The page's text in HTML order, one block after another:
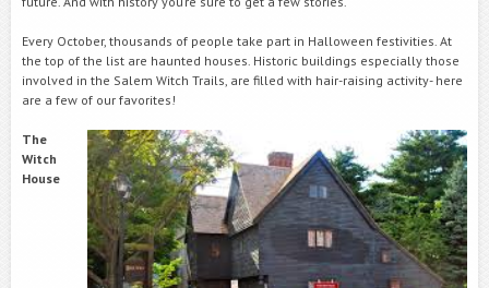
Every October, thousands of people take part in Halloween festivities. At
the top of the list are haunted houses. Historic buildings especially those
involved in the Salem Witch Trails, are filled with hair-raising activity- here
are a few of our favorites!
The
Witch
House